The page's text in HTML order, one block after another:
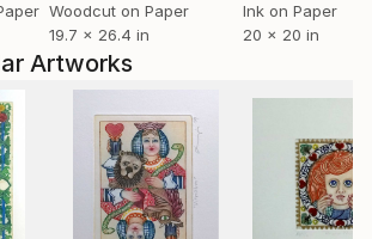
Woodcut on Paper
19.7 x 26.4 in
Ink on Paper
20 x 20 in
Artworks